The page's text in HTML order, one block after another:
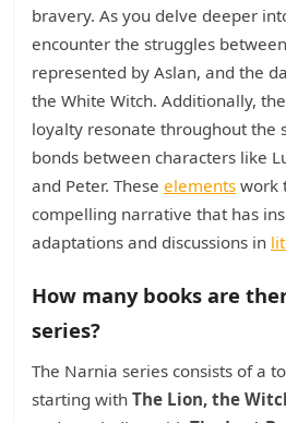
bravery. As you delve deeper
encounter the struggles
represented by Aslan, and the
the White Witch. Additionally,
loyalty resonate throughout the
bonds between characters like
and Peter. These elements work
compelling narrative that has
adaptations and discussions in
How many books are
series?
The Narnia series consists of a
starting with The Lion, the